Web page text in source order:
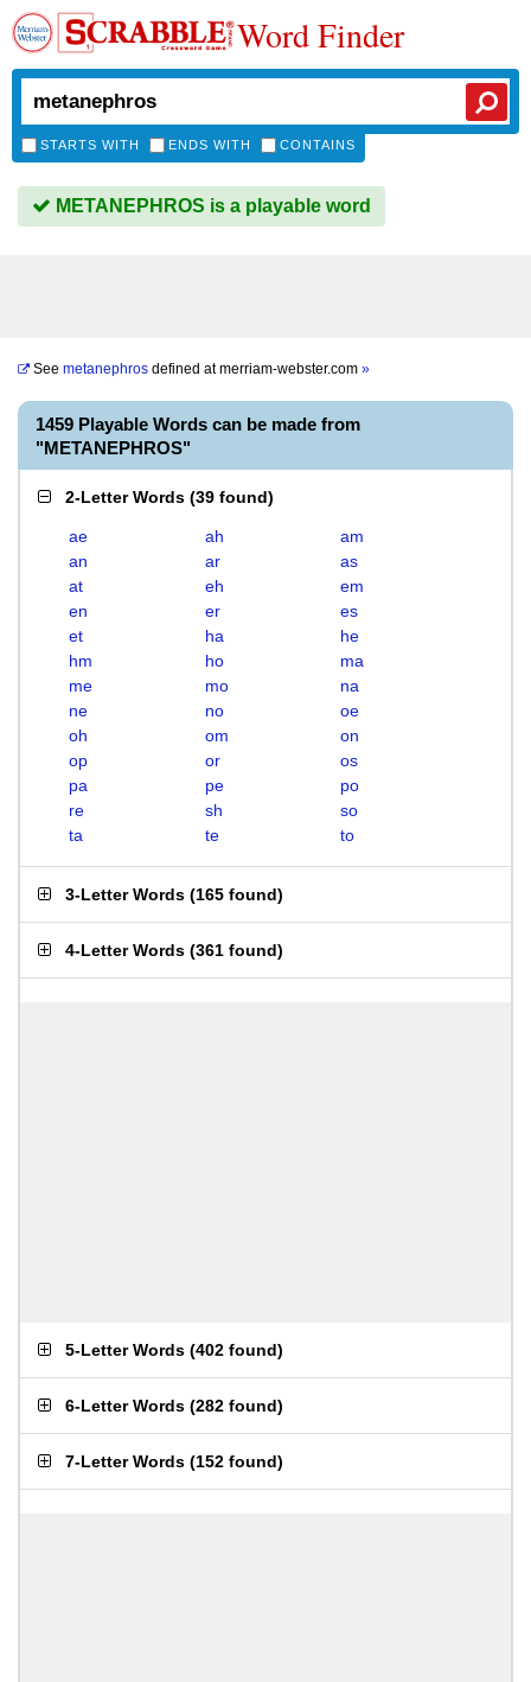
Word Finder
STARTS WITH ENDS WITH CONTAINS
METANEPHROS is a playable word
See metanephros defined atmerriam-webster.com »
1459 Playable Words can be made from
"METANEPHROS"
2-Letter Words (39 found)
ae ah
am
an
ar
as
at
eh
em
en
er
es
et
ha
he
hm
ho
ma
me
mo
na
ne
no
oe
oh
om
on
op
or
os
pa
pe
po
re
sh
so
ta
te to
3-Letter Words (165 found)
4-Letter Words (361 found)
5-Letter Words (402 found)
6-Letter Words (282 found)
7-Letter Words (152 found)